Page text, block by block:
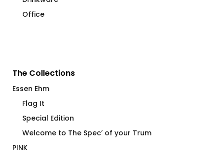
Office
The Collections
Essen Ehm
Flag It
Special Edition
Welcome to The Spec’ of your Trum
PINK